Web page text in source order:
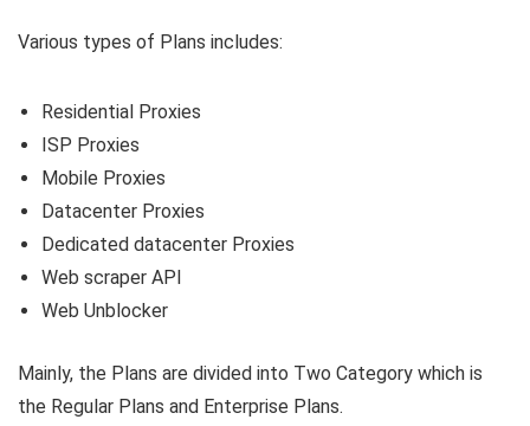
Various types of Plans includes:
Residential Proxies
ISP Proxies
Mobile Proxies
Datacenter Proxies
Dedicated datacenter Proxies
Web scraper API
Web Unblocker
Mainly, the Plans are divided into Two Category which is
the Regular Plans and Enterprise Plans.